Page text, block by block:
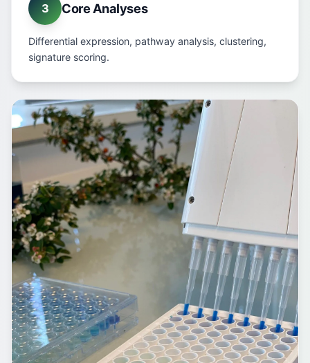
3 Core Analyses
Differential expression, pathway analysis, clustering,
signature scoring.